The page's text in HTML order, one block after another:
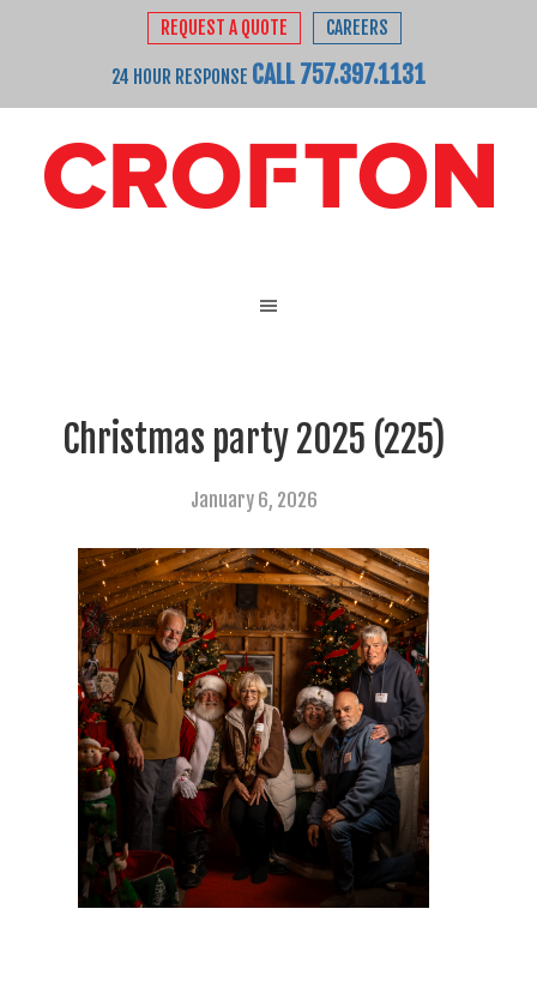
REQUEST A QUOTE CAREERS
24 HOUR RESPONSE CALL 757.397.1131
Christmas party 2025 (225)
January 6, 2026